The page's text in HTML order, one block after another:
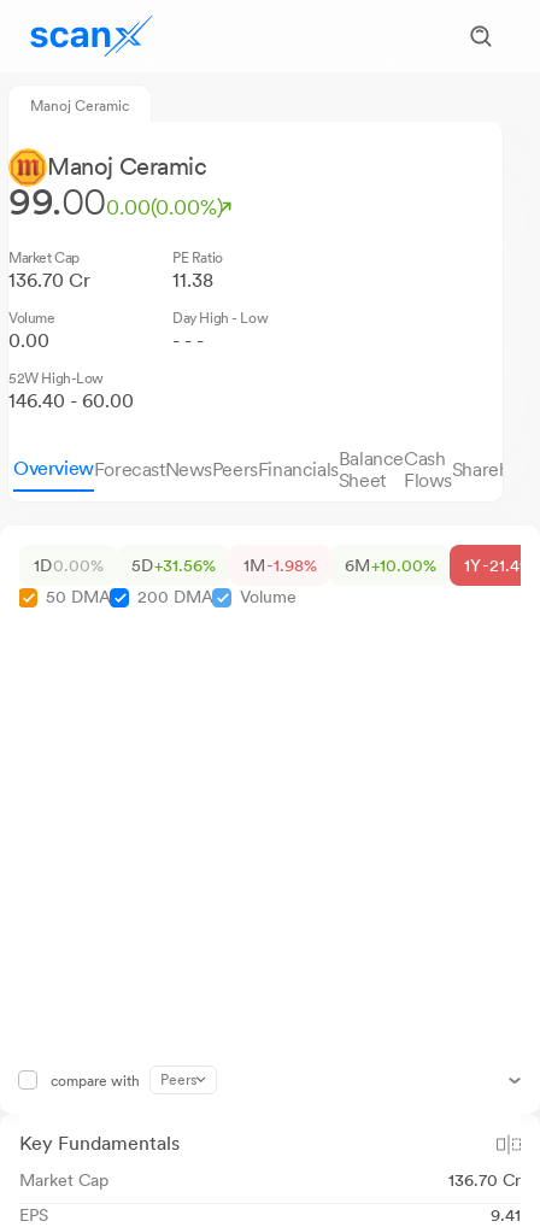
Manoj Ceramic
Manoj Ceramic
99.000.00(0.00%)
Market Cap
136.70 Cr
PE Ratio
11.38
Volume
0.00
Day High - Low
- - -
52W High-Low
146.40 - 60.00
OverviewForecastNewsPeersFinancialsBalance
Sheet
Cash
Flows
1D0.00% 5D+31.56% 1M-1.98% 6M+10.00% 1Y-
50 DMA
200 DMA Volume
compare with Peers
Key Fundamentals
Market Cap
136.70 Cr
EPS
9.41